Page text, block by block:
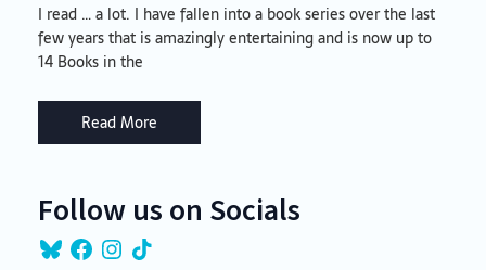
I read … a lot. I have fallen into a book series over the last
few years that is amazingly entertaining and is now up to
14 Books in the
Read More
Follow us on Socials
BlueskyFacebookInstagram
TikTok